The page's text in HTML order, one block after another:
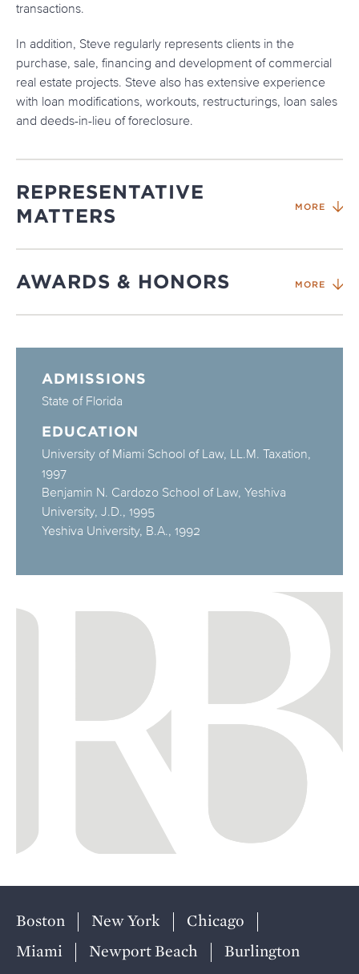
transactions.
In addition, Steve regularly represents clients in the
purchase, sale, financing and development of commercial
real estate projects. Steve also has extensive experience
with loan modifications, workouts, restructurings, loan sales
and deeds-in-lieu of foreclosure.
REPRESENTATIVE
MATTERS
MORE
AWARDS & HONORS MORE
ADMISSIONS
State of Florida
EDUCATION
University of Miami School of Law, LL.M. Taxation,
1997
Benjamin N. Cardozo School of Law, Yeshiva
University, J.D., 1995
Yeshiva University, B.A., 1992
Boston New York
Chicago
Miami
Newport Beach Burlington